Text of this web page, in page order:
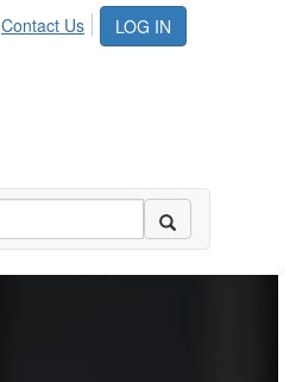
LOG IN
Contact Us